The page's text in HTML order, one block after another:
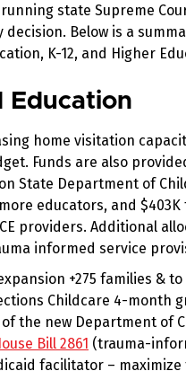
state Supreme
decision. Below is a
K-12, and Higher
Education
home visitation
Funds are also
State Department of
educators, and
providers. Additional
informed service
+275 families &
Childcare 4-month
the new Department of
Bill 2861 (trauma-
facilitator –